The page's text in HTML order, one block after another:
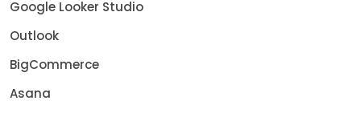
Google Looker Studio
Outlook
BigCommerce
Asana